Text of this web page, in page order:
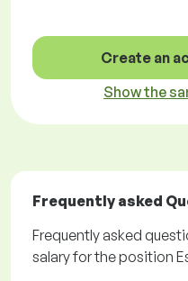
Create an
Show the
Frequently asked
Frequently asked
salary for the position